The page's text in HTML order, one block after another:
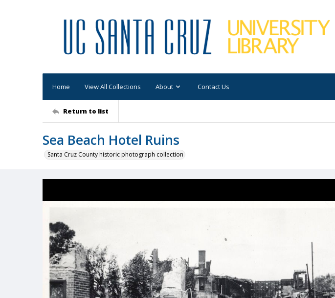
Home View All Collections About Contact Us
Return to list
Sea Beach Hotel Ruins
Santa Cruz County historic photograph collection